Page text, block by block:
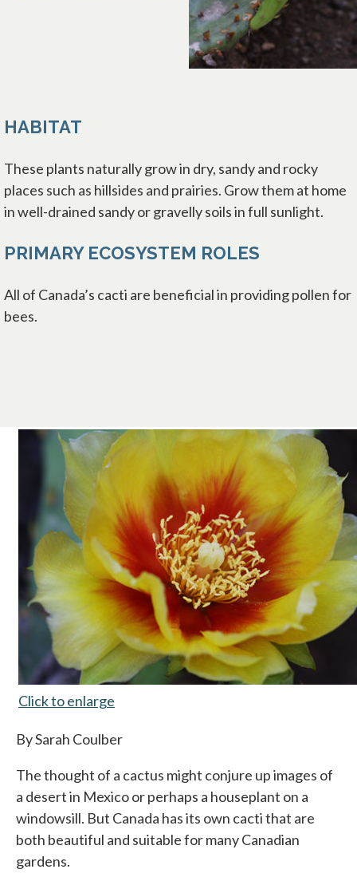
HABITAT
These plants naturally grow in dry, sandy and rocky
places such as hillsides and prairies. Grow them at home
in well-drained sandy or gravelly soils in full sunlight.
PRIMARY ECOSYSTEM ROLES
All of Canada’s cacti are beneficial in providing pollen for
bees.
Click to enlarge
By Sarah Coulber
The thought of a cactus might conjure up images of
a desert in Mexico or perhaps a houseplant on a
windowsill. But Canada has its own cacti that are
both beautiful and suitable for many Canadian
gardens.